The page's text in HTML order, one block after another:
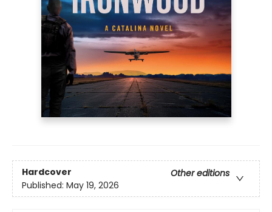
Hardcover
Other editions
Published: May 19, 2026